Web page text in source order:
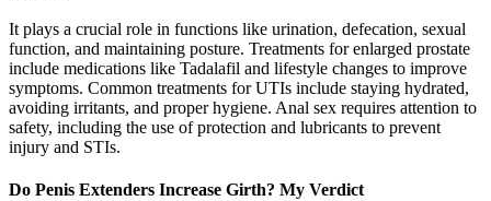
It plays a crucial role in functions like urination, defecation, sexual
function, and maintaining posture. Treatments for enlarged prostate
include medications like Tadalafil and lifestyle changes to improve
symptoms. Common treatments for UTIs include staying hydrated,
avoiding irritants, and proper hygiene. Anal sex requires attention to
safety, including the use of protection and lubricants to prevent
injury and STIs.
Do Penis Extenders Increase Girth? My Verdict